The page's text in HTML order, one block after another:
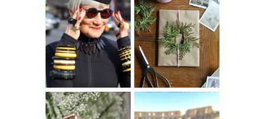
IS 60 THE NEW
40? HOW TO
AGE
GRACEFULLY
A HOMEMADE
CHRISTMAS -
PAPER
INSPIRATION